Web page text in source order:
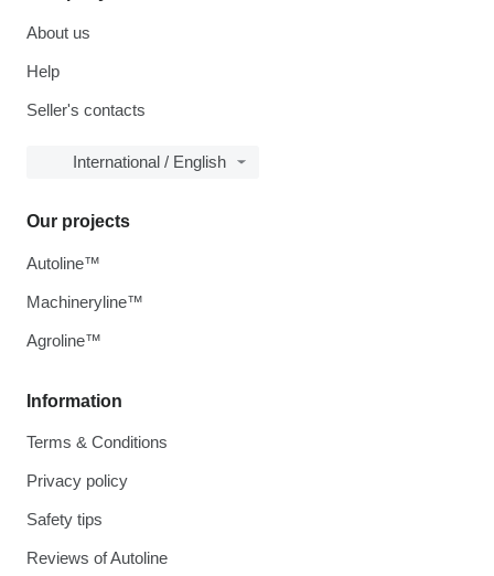
About us
Help
Seller's contacts
International / English
Information
Terms & Conditions
Privacy policy
Safety tips
Reviews of Autoline
Our projects
Autoline™
Machineryline™
Agroline™